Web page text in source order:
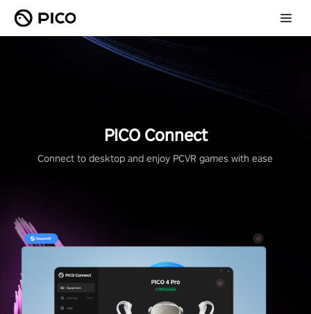
PICO Connect
Connect to desktop and enjoy PCVR games with ease